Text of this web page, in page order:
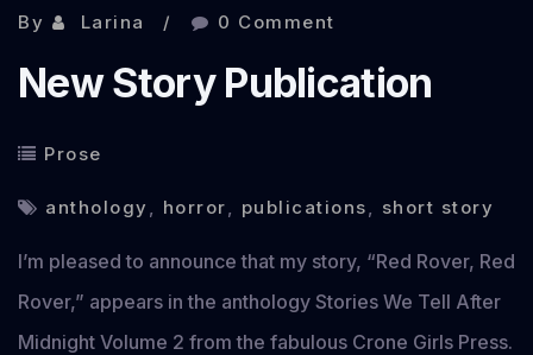
By Larina 0 Comment
New Story Publication
Prose
anthology , horror, publications, short story
I’m pleased to announce that my story, “Red Rover, Red
Rover,” appears in the anthology Stories We Tell After
Midnight Volume 2 from the fabulous Crone Girls Press.